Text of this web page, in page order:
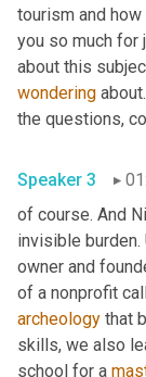
tourism and
you so much for
about this
wondering
Speaker 3
of course. And
invisible burden.
owner and
of a nonprofit
archeology that
skills, we also
school for a